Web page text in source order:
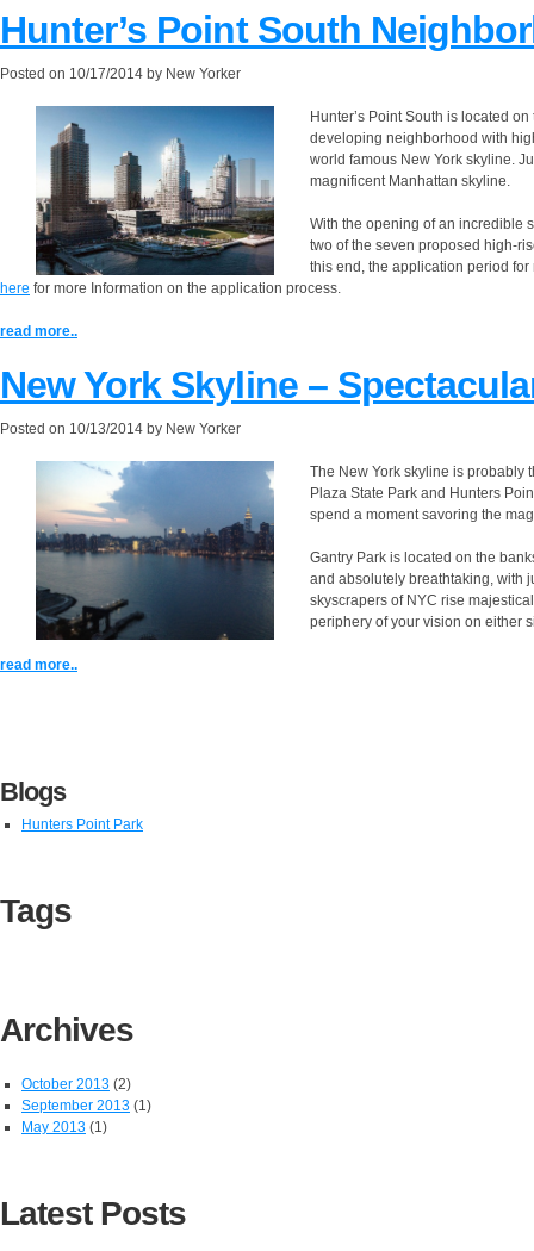
Hunter’s Point South
Posted on 10/17/2014 by New Yorker
Hunter’s Point South is located
developing neighborhood with
world famous New York skyline.
magnificent Manhattan skyline.
With the opening of an incredible
two of the seven proposed high-
this end, the application period
here for more Information on the application process.
read more..
New York Skyline –
Posted on 10/13/2014 by New Yorker
The New York skyline is probably
Plaza State Park and Hunters
spend a moment savoring the
Gantry Park is located on the
and absolutely breathtaking, with
skyscrapers of NYC rise
periphery of your vision on either
read more..
Blogs
Hunters Point Park
Tags
Archives
October 2013 (2)
September 2013 (1)
May 2013 (1)
Latest Posts